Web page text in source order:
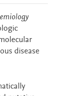
disease